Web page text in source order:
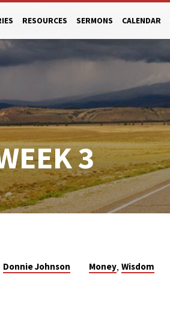
RESOURCES SERMONS CALENDAR
3
Donnie Johnson Money, Wisdom